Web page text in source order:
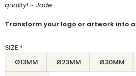
quality! ~ Jade
Transform your logo or artwork into
SIZE *
Ø13MM
Ø23MM Ø30MM